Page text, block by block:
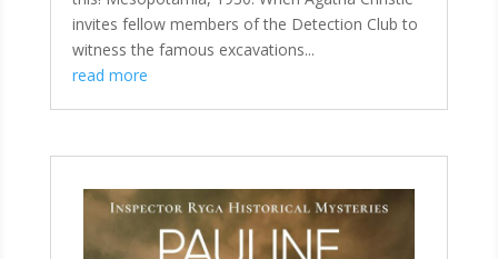
invites fellow members of the Detection Club to
witness the famous excavations...
read more